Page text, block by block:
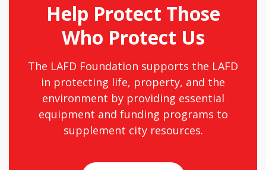
Help Protect Those
Who Protect Us
The LAFD Foundation supports the LAFD
in protecting life, property, and the
environment by providing essential
equipment and funding programs to
supplement city resources.